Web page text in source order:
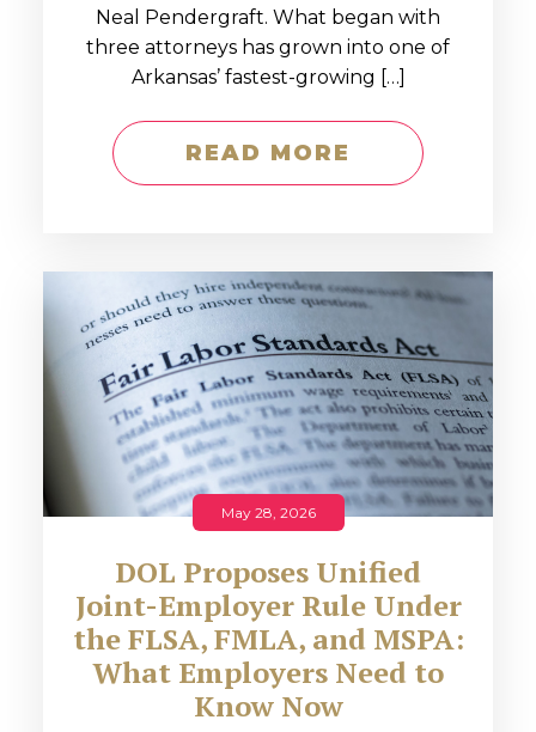
Neal Pendergraft. What began with
three attorneys has grown into one of
Arkansas’ fastest-growing […]
READ MORE
May 28, 2026
DOL Proposes Unified
Joint-Employer Rule Under
the FLSA, FMLA, and MSPA:
What Employers Need to
Know Now